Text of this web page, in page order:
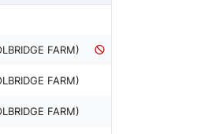
FARM)
FARM)
FARM)